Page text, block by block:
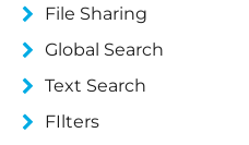
File Sharing
Global Search
Text Search
FIlters